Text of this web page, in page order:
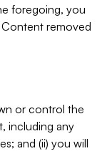
foregoing, you
removed
or control the
including any
and (ii) you will